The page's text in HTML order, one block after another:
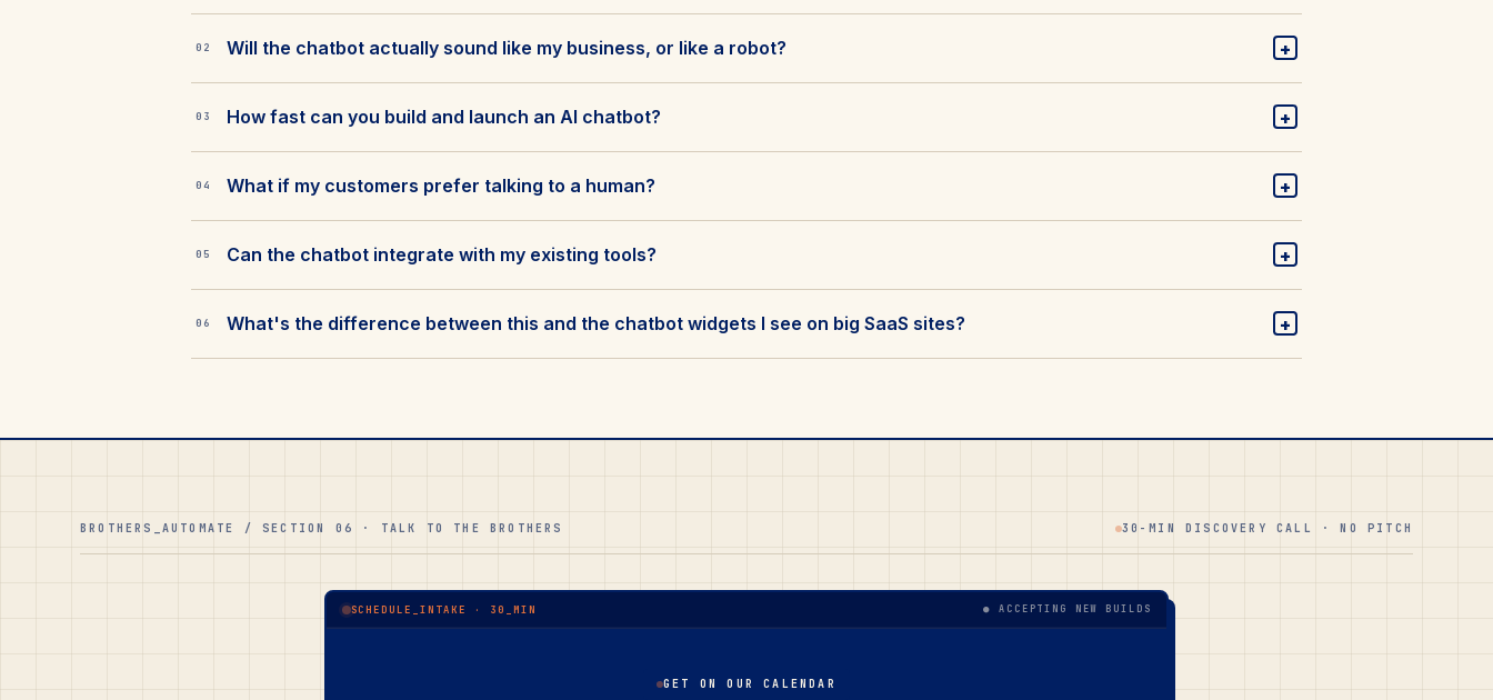
02 Will the chatbot actually sound like my business, or like a robot? +
03 How fast can you build and launch an AI chatbot? +
04 What if my customers prefer talking to a human? +
05 Can the chatbot integrate with my existing tools? +
06 What's the difference between this and the chatbot widgets I see on big SaaS sites? +
BROTHERS_AUTOMATE / SECTION 06 · TALK TO THE BROTHERS 30-MIN DISCOVERY CALL · NO PITCH
SCHEDULE_INTAKE · 30_MIN ● ACCEPTING NEW BUILDS
GET ON OUR CALENDAR